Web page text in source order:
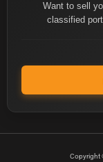
Want to sell
classified
Copyright